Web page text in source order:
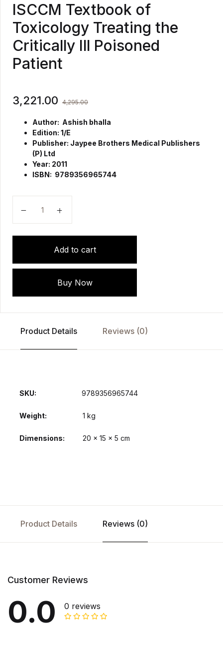
ISCCM Textbook of
Toxicology Treating the
Critically Ill Poisoned
Patient
3,221.00 4,295.00
Author: Ashish bhalla
Edition: 1/E
Publisher: Jaypee Brothers Medical Publishers
(P) Ltd
Year: 2011
ISBN: 9789356965744
Add to cart
Buy Now
Product Details Reviews (0)
SKU: 9789356965744
Weight 1 kg
Dimensions 20 × 15 × 5 cm
Product Details Reviews (0)
Customer Reviews
0.0 0 reviews